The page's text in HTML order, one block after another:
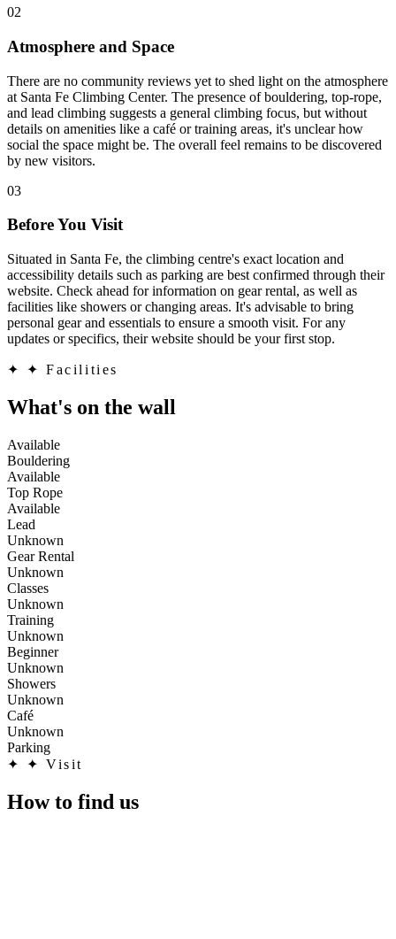
02
Atmosphere and Space
There are no community reviews yet to shed light on the atmosphere
at Santa Fe Climbing Center. The presence of bouldering, top-rope,
and lead climbing suggests a general climbing focus, but without
details on amenities like a café or training areas, it's unclear how
social the space might be. The overall feel remains to be discovered
by new visitors.
03
Before You Visit
Situated in Santa Fe, the climbing centre's exact location and
accessibility details such as parking are best confirmed through their
website. Check ahead for information on gear rental, as well as
facilities like showers or changing areas. It's advisable to bring
personal gear and essentials to ensure a smooth visit. For any
updates or specifics, their website should be your first stop.
✦ ✦ Facilities
What's on the wall
Available
Bouldering
Available
Top Rope
Available
Lead
Unknown
Gear Rental
Unknown
Classes
Unknown
Training
Unknown
Beginner
Unknown
Showers
Unknown
Café
Unknown
Parking
✦
✦ Visit
How to find us